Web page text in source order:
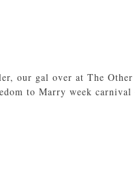
our gal over at The
to Marry week